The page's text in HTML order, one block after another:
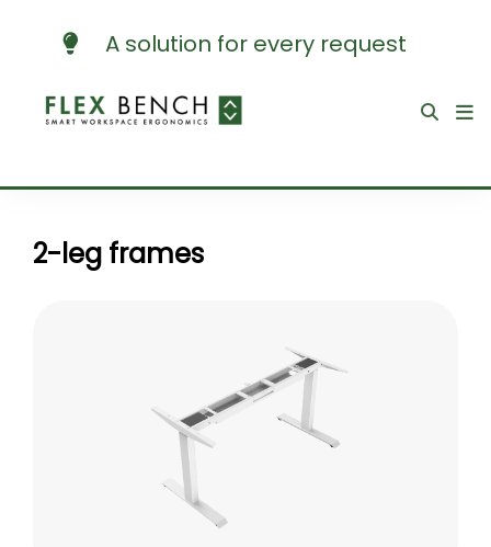
A solution for every request
2-leg frames